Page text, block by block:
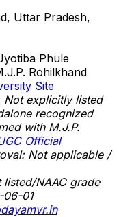
Uttar Pradesh,
Phule
Rohilkhand
Site
Not explicitly listed
recognized
with M.J.P.
Official
Not applicable /
listed/NAAC grade
06-01